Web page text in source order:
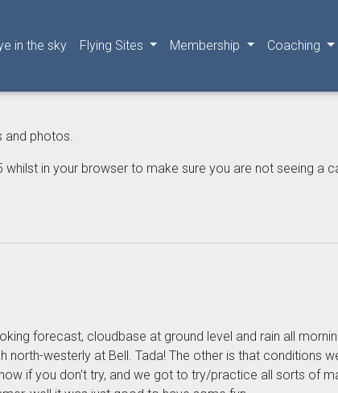
in the sky Flying Sites Membership Coaching
and photos.
whilst in your browser to make sure you are not seeing a
forecast, cloudbase at ground level and rain all
westerly at Bell. Tada! The other is that conditions
if you don't try, and we got to try/practice all sorts of